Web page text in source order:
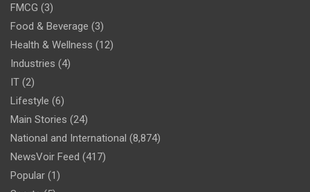
FMCG (3)
Food & Beverage (3)
Health & Wellness (12)
Industries (4)
IT (2)
Lifestyle (6)
Main Stories (24)
National and International (8,874)
NewsVoir Feed (417)
Popular (1)